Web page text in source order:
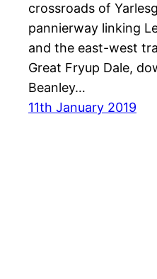
crossroads of
pannierway linking
and the east-west
Great Fryup Dale,
Beanley…
11th January 2019